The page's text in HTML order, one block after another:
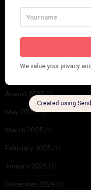
December 2025(1)
November 2025(2)
October 2025(1)
August 2025(2)
May 2025(1)
March 2025 (1)
February 2025 (1)
January 2025 (1)
December 2024 (2)